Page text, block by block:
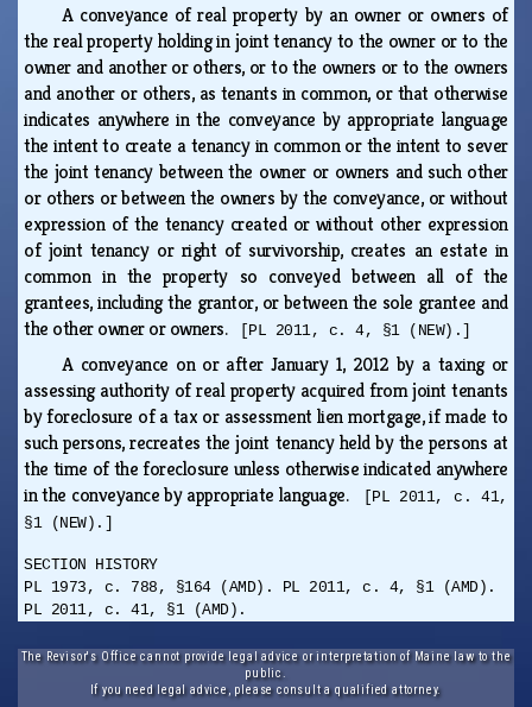
A conveyance of real property by an owner or owners of
the real property holding in joint tenancy to the owner or to the
owner and another or others, or to the owners or to the owners
and another or others, as tenants in common, or that otherwise
indicates anywhere in the conveyance by appropriate language
the intent to create a tenancy in common or the intent to sever
the joint tenancy between the owner or owners and such other
or others or between the owners by the conveyance, or without
expression of the tenancy created or without other expression
of joint tenancy or right of survivorship, creates an estate in
common in the property so conveyed between all of the
grantees, including the grantor, or between the sole grantee and
the other owner or owners.
[PL 2011, c. 4, §1 (NEW).]
A conveyance on or after January 1, 2012 by a taxing or
assessing authority of real property acquired from joint tenants
by foreclosure of a tax or assessment lien mortgage, if made to
such persons, recreates the joint tenancy held by the persons at
the time of the foreclosure unless otherwise indicated anywhere
in the conveyance by appropriate language.
[PL 2011, c. 41,
§1 (NEW).]
SECTION HISTORY
PL 1973, c. 788, §164 (AMD). PL 2011, c. 4, §1 (AMD).
PL 2011, c. 41, §1 (AMD).
The Revisor's Office cannot provide legal advice or interpretation of Maine law to the
public.
If you need legal advice, please consult a qualified attorney.